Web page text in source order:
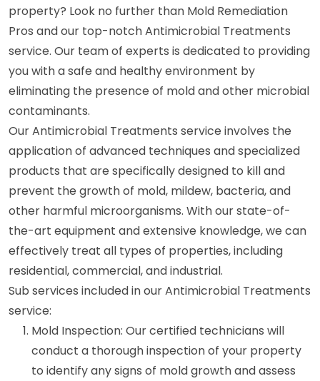
property? Look no further than Mold Remediation
Pros and our top-notch Antimicrobial Treatments
service. Our team of experts is dedicated to providing
you with a safe and healthy environment by
eliminating the presence of mold and other microbial
contaminants.
Our Antimicrobial Treatments service involves the
application of advanced techniques and specialized
products that are specifically designed to kill and
prevent the growth of mold, mildew, bacteria, and
other harmful microorganisms. With our state-of-
the-art equipment and extensive knowledge, we can
effectively treat all types of properties, including
residential, commercial, and industrial.
Sub services included in our Antimicrobial Treatments
service:
Mold Inspection: Our certified technicians will
conduct a thorough inspection of your property
to identify any signs of mold growth and assess